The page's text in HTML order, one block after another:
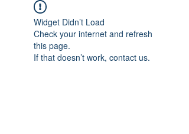
Widget Didn’t Load
Check your internet and refresh
this page.
If that doesn’t work, contact us.